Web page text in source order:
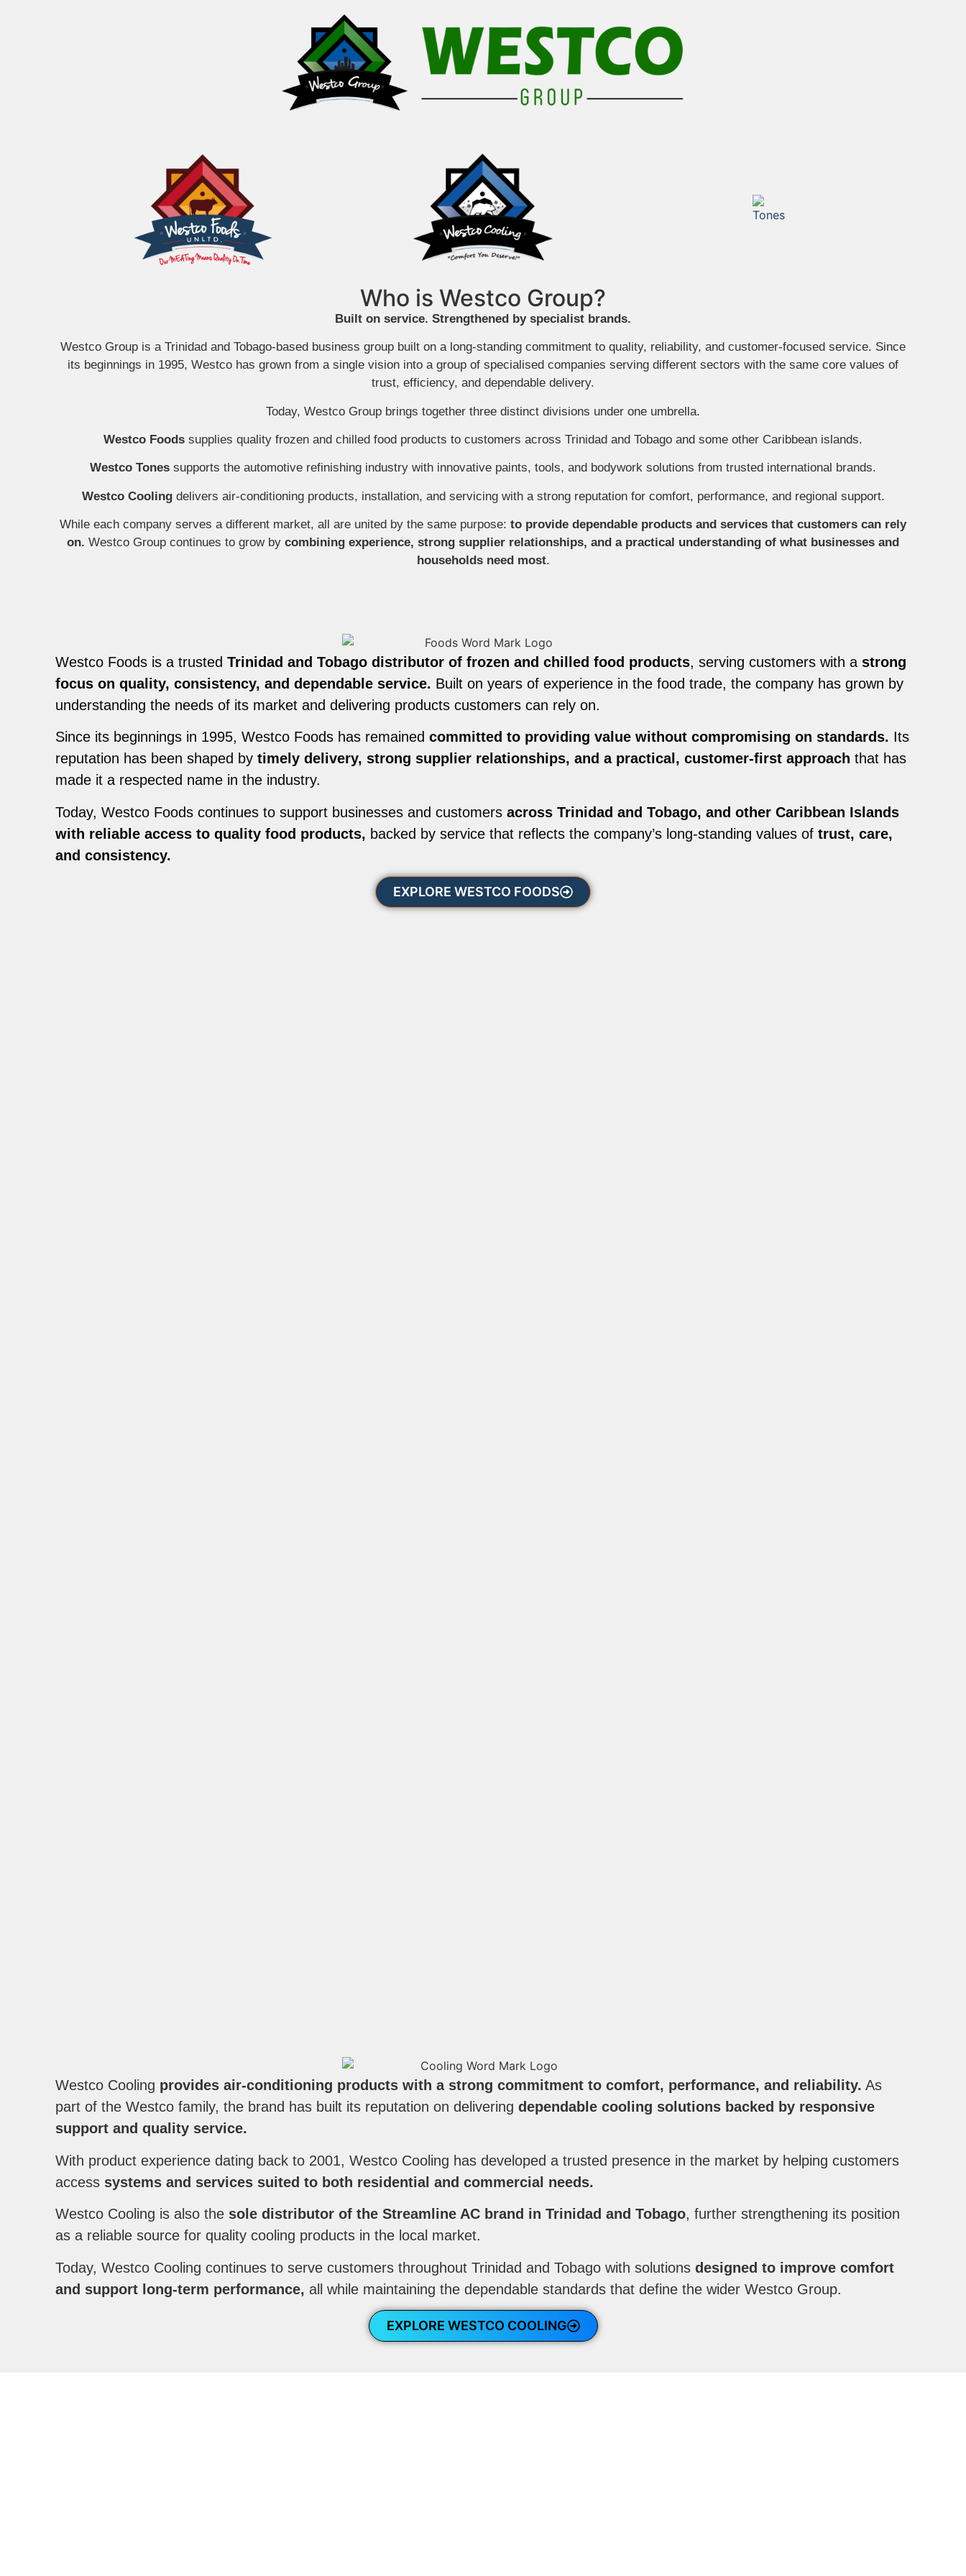
Who is Westco Group?
Built on service. Strengthened by specialist brands.
Westco Group is a Trinidad and Tobago-based business group built on a long-standing commitment to quality, reliability, and customer-focused service. Since
its beginnings in 1995, Westco has grown from a single vision into a group of specialised companies serving different sectors with the same core values of
trust, efficiency, and dependable delivery.
Today, Westco Group brings together three distinct divisions under one umbrella.
Westco Foods supplies quality frozen and chilled food products to customers across Trinidad and Tobago and some other Caribbean islands.
Westco Tones supports the automotive refinishing industry with innovative paints, tools, and bodywork solutions from trusted international brands.
Westco Coolingdelivers air-conditioning products, installation, and servicing with a strong reputation for comfort, performance, and regional support.
While each company serves a different market, all are united by the same purpose: to provide dependable products and services that customers can rely
on. Westco Group continues to grow by combining experience, strong supplier relationships, and a practical understanding of what businesses and
households need most.
Westco Foods is a trustedTrinidad and Tobago distributor of frozen and chilled food products, serving customers with a strong
focus on quality, consistency, and dependable service. Built on years of experience in the food trade, the company has grown by
understanding the needs of its market and delivering products customers can rely on.
Since its beginnings in 1995, Westco Foods has remainedcommitted to providing value without compromising on standards. Its
reputation has been shaped bytimely delivery, strong supplier relationships, and a practical, customer-first approach that has
made it a respected name in the industry.
Today, Westco Foods continues to support businesses and customersacross Trinidad and Tobago, and other Caribbean Islands
with reliable access to quality food products, backed by service that reflects the company’s long-standing values oftrust, care,
and consistency.
EXPLORE WESTCO FOODS
Westco Cooling provides air-conditioning products with a strong commitment to comfort, performance, and reliability. As
part of the Westco family, the brand has built its reputation on deliveringdependable cooling solutions backed by responsive
support and quality service.
With product experience dating back to 2001, Westco Cooling has developed a trusted presence in the market by helping customers
access systems and services suited to both residential and commercial needs.
Westco Cooling is also the sole distributor of the Streamline AC brand in Trinidad and Tobago, further strengthening its position
as a reliable source for quality cooling products in the local market.
Today, Westco Cooling continues to serve customers throughout Trinidad and Tobago with solutionsdesigned to improve comfort
and support long-term performance, all while maintaining the dependable standards that define the wider Westco Group.
EXPLORE WESTCO COOLING